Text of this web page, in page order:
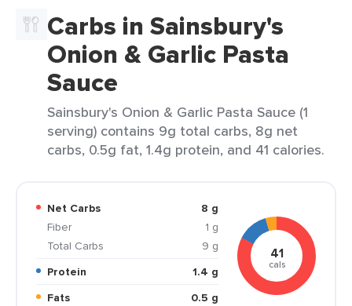
Carbs in Sainsbury's
Onion & Garlic Pasta
Sauce
Sainsbury's Onion & Garlic Pasta Sauce (1
serving) contains 9g total carbs, 8g net
carbs, 0.5g fat, 1.4g protein, and 41 calories.
Net Carbs
8 g
Fiber
1 g
Total Carbs
9 g
Protein
1.4 g
Fats
0.5 g
41
cals